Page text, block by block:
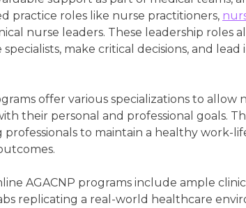
practice roles like nurse practitioners,
nurse leaders. These leadership roles
make critical decisions, and
offer various specializations to allow
their personal and professional goals.
professionals to maintain a healthy work-
AGACNP programs include ample
replicating a real-world healthcare